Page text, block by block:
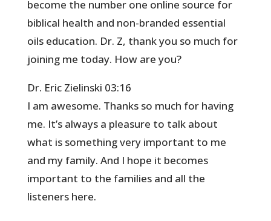
become the number one online source for
biblical health and non-branded essential
oils education. Dr. Z, thank you so much for
joining me today. How are you?
Dr. Eric Zielinski 03:16
I am awesome. Thanks so much for having
me. It’s always a pleasure to talk about
what is something very important to me
and my family. And I hope it becomes
important to the families and all the
listeners here.